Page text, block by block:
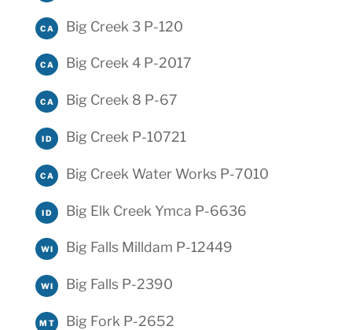
CA Big Creek 3 P-120
CA Big Creek 4 P-2017
CA Big Creek 8 P-67
ID Big Creek P-10721
CA Big Creek Water Works P-7010
ID Big Elk Creek Ymca P-6636
WI Big Falls Milldam P-12449
WI Big Falls P-2390
MT Big Fork P-2652